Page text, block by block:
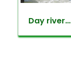
Day yoga
retreat